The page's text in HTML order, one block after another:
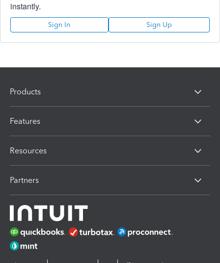
instantly.
Sign In Sign Up
Products
Features
Resources
Partners